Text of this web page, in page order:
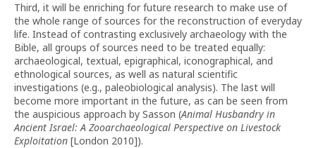
Third, it will be enriching for future research to make use of
the whole range of sources for the reconstruction of everyday
life. Instead of contrasting exclusively archaeology with the
Bible, all groups of sources need to be treated equally:
archaeological, textual, epigraphical, iconographical, and
ethnological sources, as well as natural scientific
investigations (e.g., paleobiological analysis). The last will
become more important in the future, as can be seen from
the auspicious approach by Sasson (Animal Husbandry in
Ancient Israel: A Zooarchaeological Perspective on Livestock
Exploitation [London 2010]).